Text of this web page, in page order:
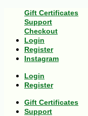
Gift Certificates
Support
Checkout
Login
Register
Instagram
Login
Register
Gift Certificates
Support